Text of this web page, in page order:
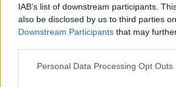
IAB’s list of downstream participants.
also be disclosed by us to third parties
Downstream Participants that may
Please note that this website/app uses
Personal Data Processing Opt Outs
7.8 Camping Hotel
Varna(BZ)
Campeggio